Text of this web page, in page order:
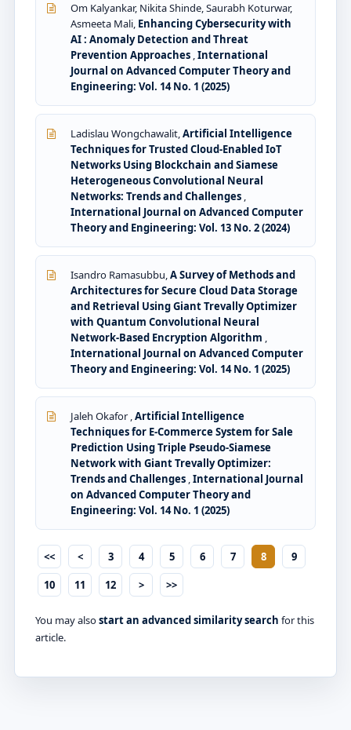
Om Kalyankar, Nikita Shinde, Saurabh Koturwar,
Asmeeta Mali, Enhancing Cybersecurity with
AI : Anomaly Detection and Threat
Prevention Approaches ,International
Journal on Advanced Computer Theory and
Engineering: Vol. 14 No. 1 (2025)
Ladislau Wongchawalit,Artificial Intelligence
Techniques for Trusted Cloud-Enabled IoT
Networks Using Blockchain and Siamese
Heterogeneous Convolutional Neural
Networks: Trends and Challenges ,
International Journal on Advanced Computer
Theory and Engineering: Vol. 13 No. 2 (2024)
Isandro Ramasubbu,A Survey of Methods and
Architectures for Secure Cloud Data Storage
and Retrieval Using Giant Trevally Optimizer
with Quantum Convolutional Neural
Network-Based Encryption Algorithm ,
International Journal on Advanced Computer
Theory and Engineering: Vol. 14 No. 1 (2025)
Jaleh Okafor ,Artificial Intelligence
Techniques for E-Commerce System for Sale
Prediction Using Triple Pseudo-Siamese
Network with Giant Trevally Optimizer:
Trends and Challenges ,International Journal
on Advanced Computer Theory and
Engineering: Vol. 14 No. 1 (2025)
<< < 3 4 5 6 7 8
9
10
11 12 > >>
You may alsostart an advanced similarity search for this
article.